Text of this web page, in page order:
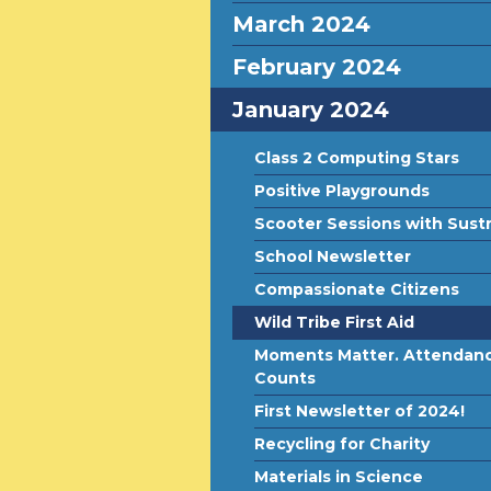
March 2024
February 2024
January 2024
Class 2 Computing Stars
Positive Playgrounds
Scooter Sessions with
School Newsletter
Compassionate Citizens
Wild Tribe First Aid
Moments Matter.
Counts
First Newsletter of 2024!
Recycling for Charity
Materials in Science